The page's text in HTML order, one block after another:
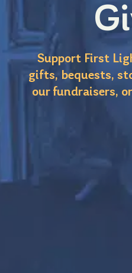
Support First
gifts, bequests,
our fundraisers,